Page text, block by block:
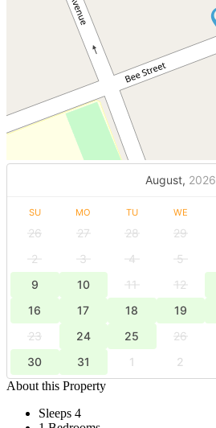
August, 2026
SU MO TU WE
26 27 28 29
2
3 4 5
9
10 11 12
16
17 18 19
23
24 25 26
30
31 1 2
About this Property
Sleeps 4